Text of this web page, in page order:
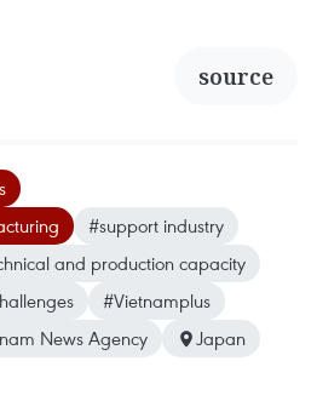
source
#support industry
and production capacity
#Vietnamplus
News Agency
Japan